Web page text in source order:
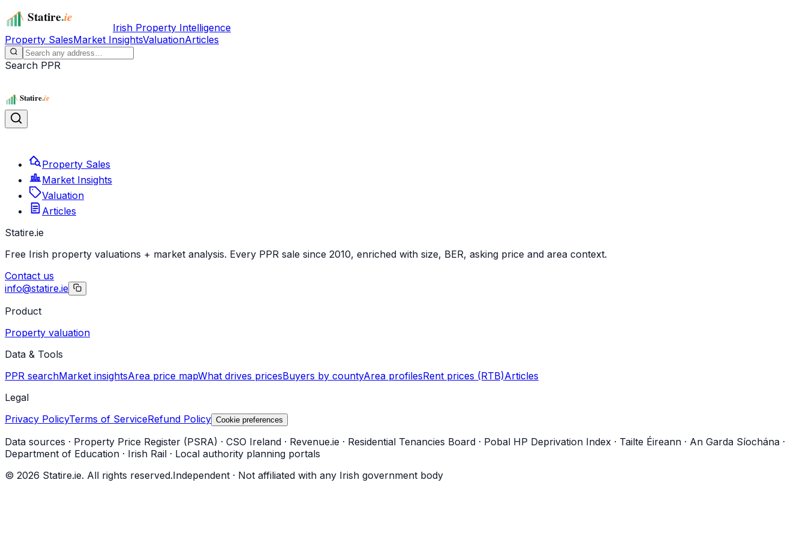
Irish Property Intelligence
Property SalesMarket InsightsValuationArticles
Search PPR
Property Sales
Market Insights
Valuation
Articles
Statire.ie
Free Irish property valuations + market analysis. Every PPR sale since 2010, enriched with size, BER, asking price and area context.
Contact us
info@statire.ie
Product
Property valuation
Data & Tools
PPR searchMarket insightsArea price mapWhat drives pricesBuyers by countyArea profilesRent prices (RTB)Articles
Legal
Privacy PolicyTerms of ServiceRefund Policy Cookie preferences
Data sources · Property Price Register (PSRA) · CSO Ireland · Revenue.ie · Residential Tenancies Board · Pobal HP Deprivation Index · Tailte Éireann · An Garda Síochána ·
Department of Education · Irish Rail · Local authority planning portals
© 2026 Statire.ie. All rights reserved.Independent · Not affiliated with any Irish government body